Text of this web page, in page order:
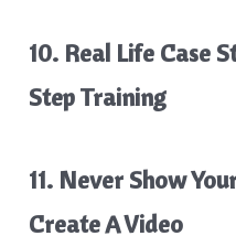
10. Real Life Case
Step Training
11. Never Show
Create A Video